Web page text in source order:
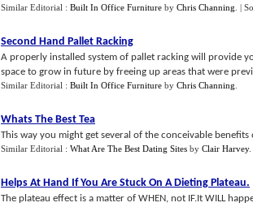
Similar Editorial : Built In Office Furniture by Chris Channing |
Second Hand Pallet Racking
A properly installed system of pallet racking will provide
space to grow in future by freeing up areas that were
Similar Editorial : Built In Office Furniture by Chris Channing
Whats The Best Tea
This way you might get several of the conceivable
Similar Editorial : What Are The Best Dating Sites by Clair Harvey.
Helps At Hand If You Are Stuck On A Dieting Plateau.
The plateau effect is a matter of WHEN, not IF.It WILL